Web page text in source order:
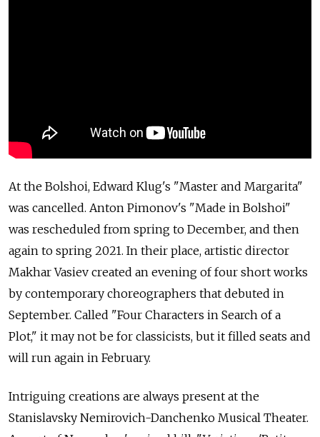
At the Bolshoi, Edward Klug's "Master and Margarita"
was cancelled. Anton Pimonov's "Made in Bolshoi"
was rescheduled from spring to December, and then
again to spring 2021. In their place, artistic director
Makhar Vasiev created an evening of four short works
by contemporary choreographers that debuted in
September. Called "Four Characters in Search of a
Plot," it may not be for classicists, but it filled seats and
will run again in February.
Intriguing creations are always present at the
Stanislavsky Nemirovich-Danchenko Musical Theater.